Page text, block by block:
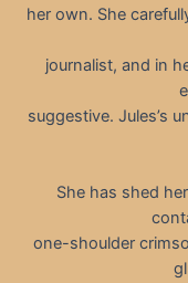
her own. She
journalist, and in
suggestive. Jules’s
She has shed
one-shoulder